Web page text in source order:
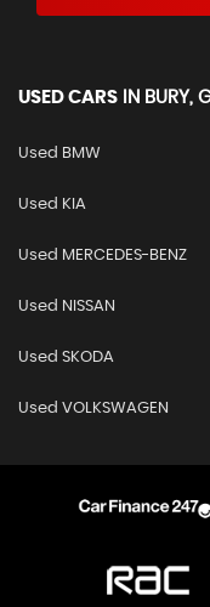
USED CARS IN BURY,
Used BMW
Used KIA
Used MERCEDES-BENZ
Used NISSAN
Used SKODA
Used VOLKSWAGEN